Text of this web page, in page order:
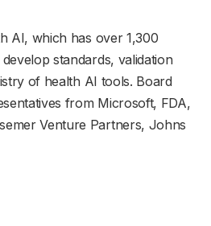
AI, which has over 1,300
standards, validation
of health AI tools. Board
from Microsoft, FDA,
Venture Partners, Johns